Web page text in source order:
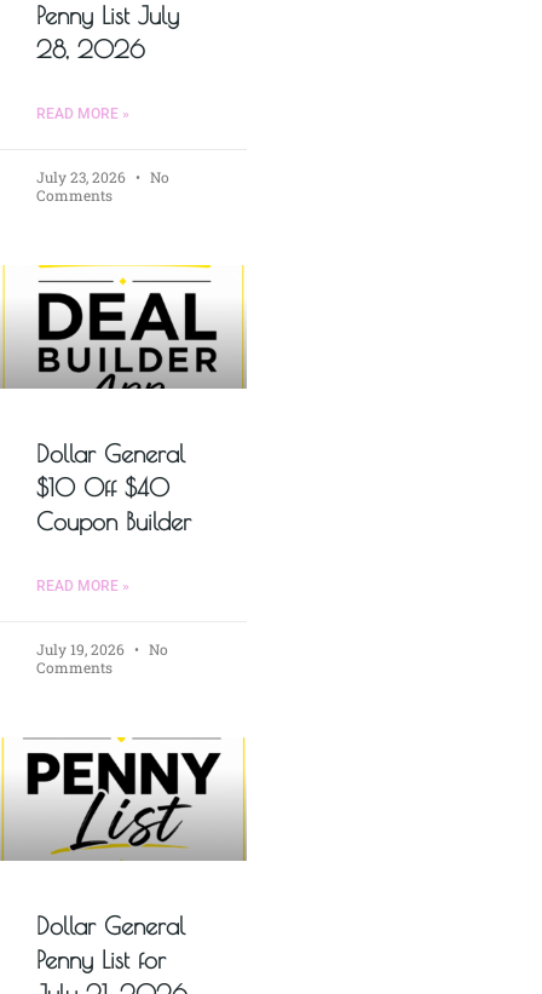
Penny List July
28, 2026
READ MORE »
July 23, 2026
No
Comments
Dollar General
$10 Off $40
Coupon Builder
READ MORE »
July 19, 2026
No
Comments
Dollar General
Penny List for